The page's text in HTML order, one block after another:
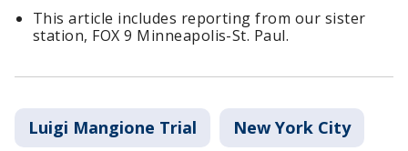
This article includes reporting from our sister
station, FOX 9 Minneapolis-St. Paul.
Luigi Mangione Trial New York City